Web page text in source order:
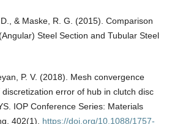
& Maske, R. G. (2015). Comparison
Steel Section and Tubular Steel
P. V. (2018). Mesh convergence
error of hub in clutch disc
IOP Conference Series: Materials
402(1). https://doi.org/10.1088/1757-